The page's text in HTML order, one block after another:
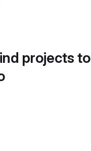
projects to